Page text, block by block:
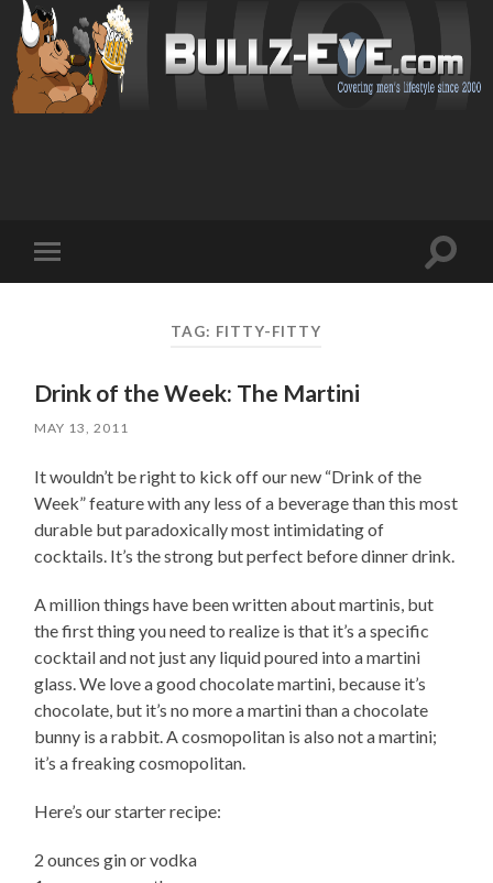
mobile
Toggle
TAG: FITTY-FITTY
Drink of the Week: The Martini
MAY 13, 2011
It wouldn’t be right to kick off our new “Drink of the
Week” feature with any less of a beverage than this most
durable but paradoxically most intimidating of
cocktails. It’s the strong but perfect before dinner drink.
A million things have been written about martinis, but
the first thing you need to realize is that it’s a specific
cocktail and not just any liquid poured into a martini
glass. We love a good chocolate martini, because it’s
chocolate, but it’s no more a martini than a chocolate
bunny is a rabbit. A cosmopolitan is also not a martini;
it’s a freaking cosmopolitan.
Here’s our starter recipe:
2 ounces gin or vodka